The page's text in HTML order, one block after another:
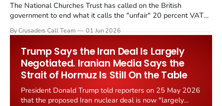
The National Churches Trust has called on the British
government to end what it calls the "unfair" 20 percent VAT
Starmer government's quiet closure of the Listed Places of
By Crusaders Call Team 01 Jun 2026
Trump Says the Iran Deal Is Largely
Negotiated. Iranian Media Says the
Strait of Hormuz Is Still On the Table
President Donald Trump told reporters on 25 May 2026
that the proposed Iran nuclear deal is now "largely